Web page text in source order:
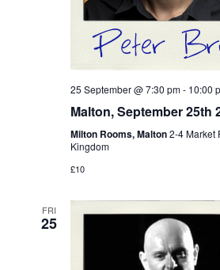
25 September @ 7:30 pm- 10:00
Malton, September 25th
Milton Rooms, Malton2-4 Market
Kingdom
£10
FRI
25